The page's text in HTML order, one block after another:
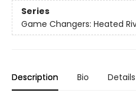
Series
Game Changers: Heated
Description Bio Details